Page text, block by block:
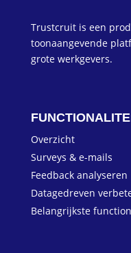
Trustcruit is een
toonaangevende
grote werkgevers.
Overzicht
Surveys & e-mails
Feedback analyseren
Datagedreven
Belangrijkste